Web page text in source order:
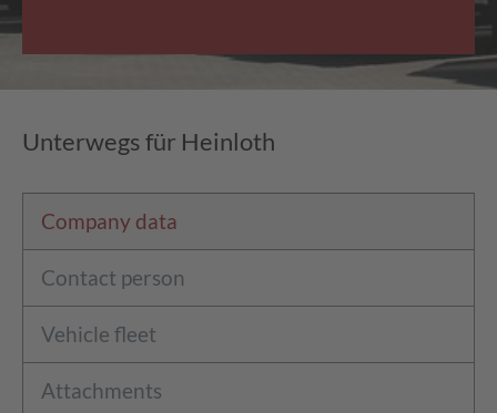
Unterwegs für Heinloth
Company data
Contact person
Vehicle fleet
Attachments